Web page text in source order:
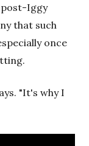
post-Iggy
that such
once
"It's why I